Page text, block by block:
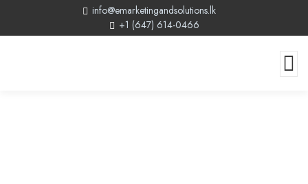
info@emarketingandsolutions.lk
+1 (647) 614-0466